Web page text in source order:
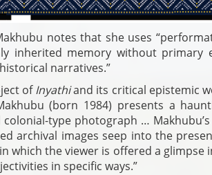
notes that she uses
inherited memory without primary
narratives.”
ofInyathiand its critical epistemic
(born 1984) presents a
type photograph …
archival images seep into the
which the viewer is offered a glimpse
in specific ways.”